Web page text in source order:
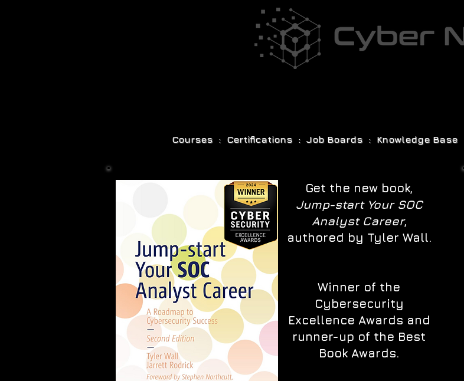
Courses : Certifications : Job Boards : Knowledge Base
Get the new book,
Jump-start Your SOC
Analyst Career,
authored by Tyler Wall.
Winner of the
Cybersecurity
Excellence Awards and
runner-up of the Best
Book Awards.